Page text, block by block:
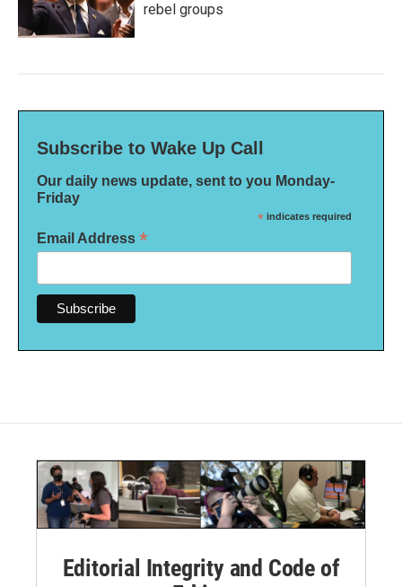
rebel groups
Subscribe to Wake Up Call
Our daily news update, sent to you Monday-
Friday
* indicates required
Email Address *
Editorial Integrity and Code of